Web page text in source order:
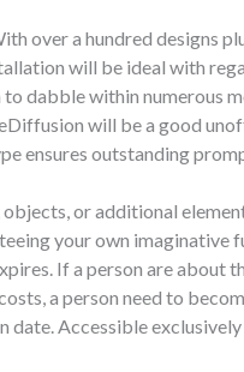
over a hundred designs
will be ideal with
dabble within numerous
will be a good
ensures outstanding
objects, or additional
your own imaginative
If a person are about
a person need to
date. Accessible